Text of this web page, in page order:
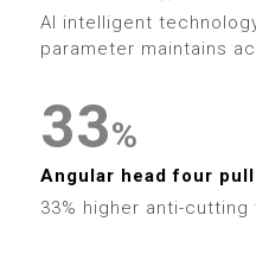
6
7
8
9
7
8
9
AI intelligent
parameter maintains
2
3
4
2
3
4
%
Angular head four
33% higher anti-
5
6
7
8
4
5
6
7
1
2
3
4